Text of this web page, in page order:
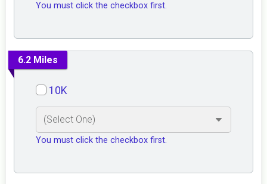
You must click the checkbox first.
6.2 Miles
10K
You must click the checkbox first.